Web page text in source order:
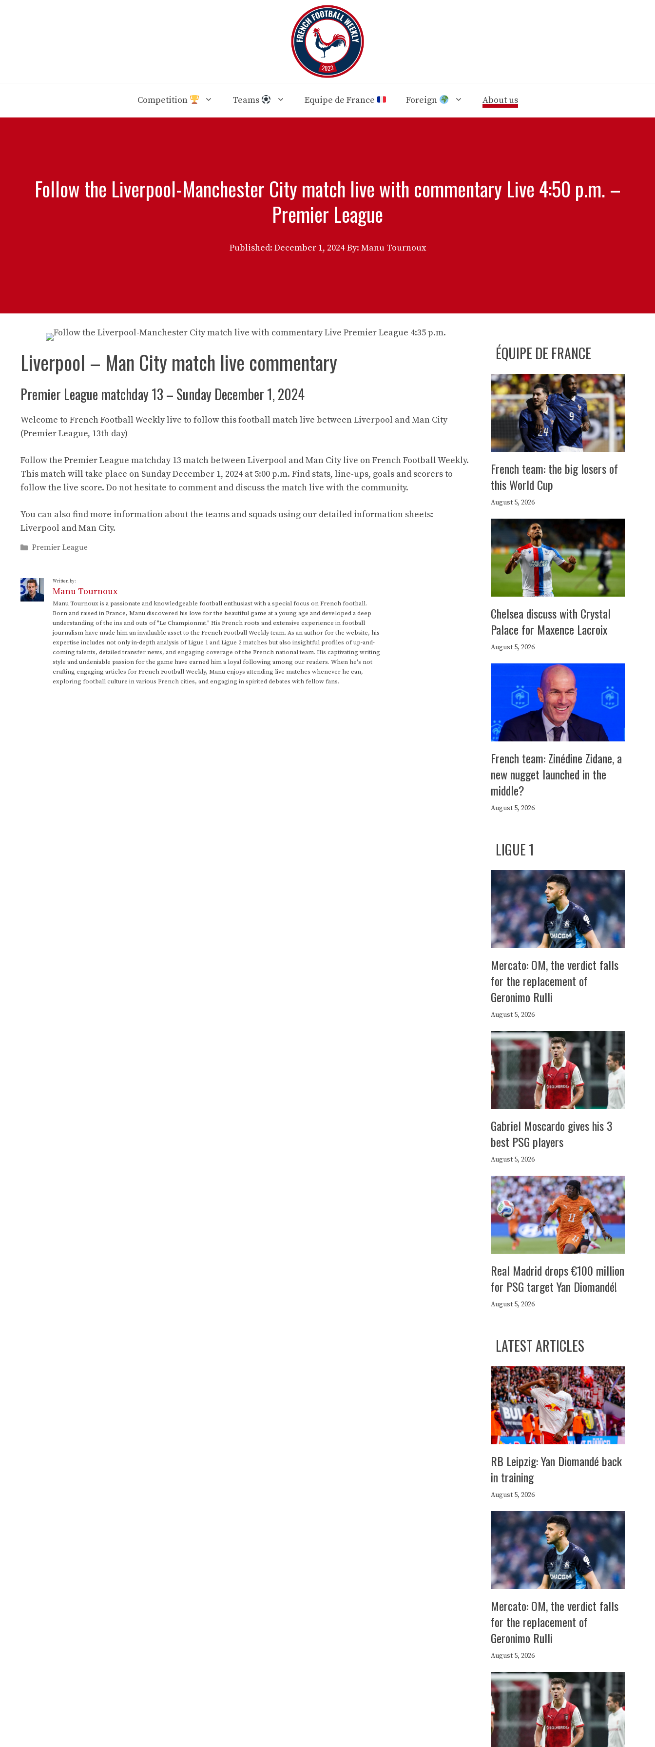
Competition Teams Equipe de France Foreign About us
Follow the Liverpool-Manchester City match live with commentary Live 4:50 p.m. –
Premier League
Published: December 1, 2024 By: Manu Tournoux
Liverpool – Man City match live commentary
Premier League matchday 13 – Sunday December 1, 2024
Welcome to French Football Weekly live to follow this football match live between Liverpool and Man City
(Premier League, 13th day)
Follow the Premier League matchday 13 match between Liverpool and Man City live on French Football Weekly.
This match will take place on Sunday December 1, 2024 at 5:00 p.m. Find stats, line-ups, goals and scorers to
follow the live score. Do not hesitate to comment and discuss the match live with the community.
You can also find more information about the teams and squads using our detailed information sheets:
Liverpool and Man City.
Categories
Premier League
Written by:
Manu Tournoux
Manu Tournoux is a passionate and knowledgeable football enthusiast with a special focus on French football.
Born and raised in France, Manu discovered his love for the beautiful game at a young age and developed a deep
understanding of the ins and outs of "Le Championnat." His French roots and extensive experience in football
journalism have made him an invaluable asset to the French Football Weekly team. As an author for the website, his
expertise includes not only in-depth analysis of Ligue 1 and Ligue 2 matches but also insightful profiles of up-and-
coming talents, detailed transfer news, and engaging coverage of the French national team. His captivating writing
style and undeniable passion for the game have earned him a loyal following among our readers. When he's not
crafting engaging articles for French Football Weekly, Manu enjoys attending live matches whenever he can,
exploring football culture in various French cities, and engaging in spirited debates with fellow fans.
ÉQUIPE DE FRANCE
French team: the big losers of
this World Cup
August 5, 2026
Chelsea discuss with Crystal
Palace for Maxence Lacroix
August 5, 2026
French team: Zinédine Zidane, a
new nugget launched in the
middle?
August 5, 2026
LIGUE 1
Mercato: OM, the verdict falls
for the replacement of
Geronimo Rulli
August 5, 2026
Gabriel Moscardo gives his 3
best PSG players
August 5, 2026
Real Madrid drops €100 million
for PSG target Yan Diomandé!
August 5, 2026
LATEST ARTICLES
RB Leipzig: Yan Diomandé back
in training
August 5, 2026
Mercato: OM, the verdict falls
for the replacement of
Geronimo Rulli
August 5, 2026